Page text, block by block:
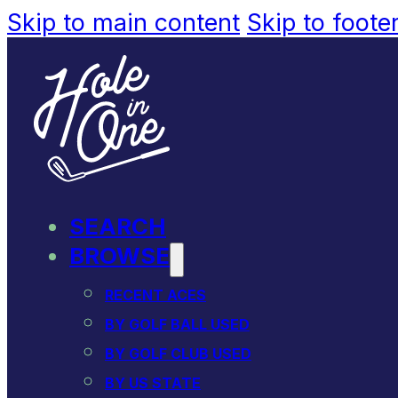
Skip to main content Skip to
SEARCH
BROWSE
RECENT ACES
BY GOLF BALL USED
BY GOLF CLUB USED
BY US STATE